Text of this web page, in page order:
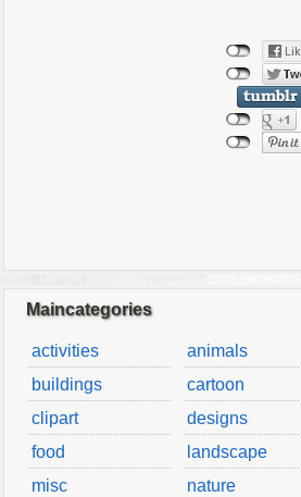
Maincategories
activities
animals
buildings
cartoon
clipart
designs
food
landscape
misc
nature